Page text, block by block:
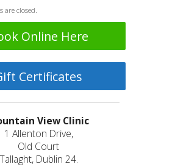
are closed.
Online Here
Certificates
View Clinic
1 Allenton Drive,
Old Court
Tallaght, Dublin 24.